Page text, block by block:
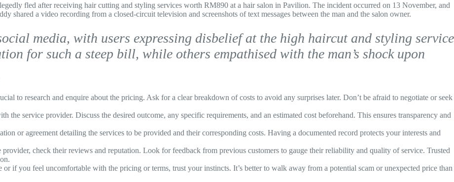
fled after receiving hair cutting and styling services worth RM890 at a hair salon in Pavilion. The incident occurred on 13 November, and
shared a video recording from a closed-circuit television and screenshots of text messages between the man and the salon owner.
media, with users expressing disbelief at the high haircut and styling service
for such a steep bill, while others empathised with the man’s shock upon
to research and enquire about the pricing. Ask for a clear breakdown of costs to avoid any surprises later. Don’t be afraid to negotiate or seek
the service provider. Discuss the desired outcome, any specific requirements, and an estimated cost beforehand. This ensures transparency and
or agreement detailing the services to be provided and their corresponding costs. Having a documented record protects your interests and
provider, check their reviews and reputation. Look for feedback from previous customers to gauge their reliability and quality of service. Trusted
or if you feel uncomfortable with the pricing or terms, trust your instincts. It’s better to walk away from a potential scam or unexpected price than